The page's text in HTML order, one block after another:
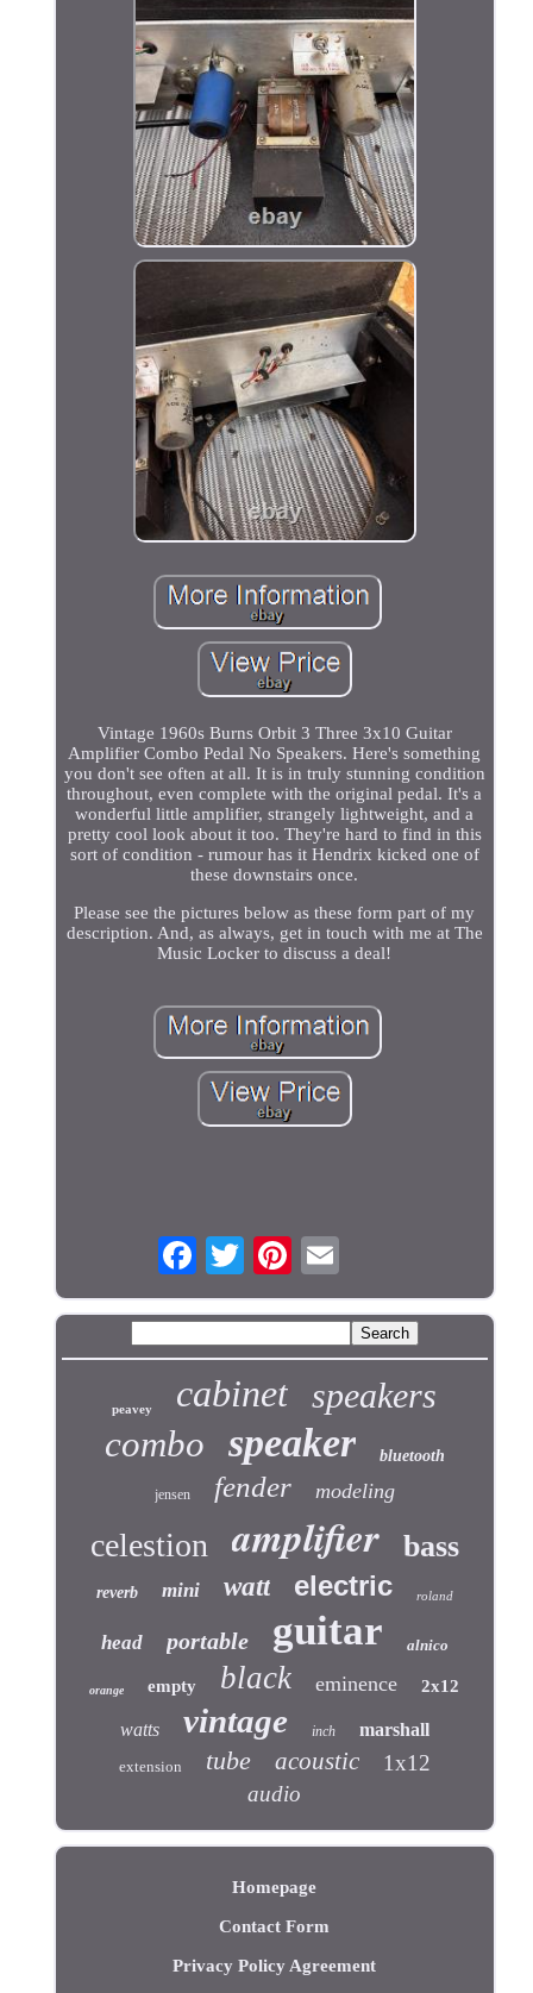
Vintage 1960s Burns Orbit 3 Three 3x10 Guitar
Amplifier Combo Pedal No Speakers. Here's something
you don't see often at all. It is in truly stunning condition
throughout, even complete with the original pedal. It's a
wonderful little amplifier, strangely lightweight, and a
pretty cool look about it too. They're hard to find in this
sort of condition - rumour has it Hendrix kicked one of
these downstairs once.
Please see the pictures below as these form part of my
description. And, as always, get in touch with me at The
Music Locker to discuss a deal!
peavey cabinet speakers
combo speaker bluetooth
jensen fender modeling
celestion amplifier bass
reverb mini watt electric roland
head portable guitar alnico
orange empty black eminence 2x12
watts vintage inch marshall
extension tube acoustic
1x12
audio
Homepage
Contact Form
Privacy Policy Agreement